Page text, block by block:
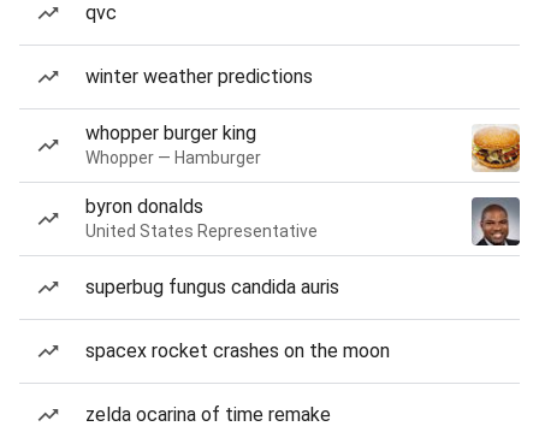
qvc
winter weather predictions
whopper burger king
Whopper — Hamburger
byron donalds
United States Representative
superbug fungus candida auris
spacex rocket crashes on the moon
zelda ocarina of time remake